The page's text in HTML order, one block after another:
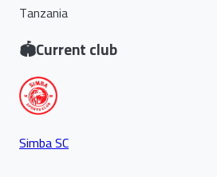
Tanzania
🏟️Current club
Simba SC